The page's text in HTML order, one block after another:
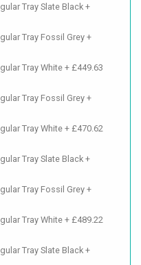
Tray Slate Black +
Tray Fossil Grey +
Tray White + £449.63
Tray Fossil Grey +
Tray White + £470.62
Tray Slate Black +
Tray Fossil Grey +
Tray White + £489.22
Tray Slate Black +